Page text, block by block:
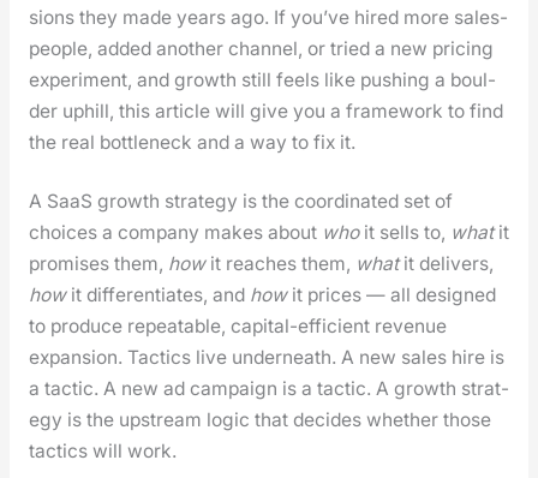
sions they made years ago. If you’ve hired more sales­
peo­ple, added anoth­er chan­nel, or tried a new pric­ing
exper­i­ment, and growth still feels like push­ing a boul­
der uphill, this arti­cle will give you a frame­work to find
the real bot­tle­neck and a way to fix it.
A SaaS growth strat­e­gy is the coor­di­nat­ed set of
choic­es a com­pa­ny makes about whoit sells to, whatit
promis­es them, howit reach­es them, whatit deliv­ers,
howit dif­fer­en­ti­ates, and howit prices — all designed
to pro­duce repeat­able, cap­i­tal-effi­cient rev­enue
expan­sion. Tac­tics live under­neath. A new sales hire is
a tac­tic. A new ad cam­paign is a tac­tic. A growth strat­
e­gy is the upstream log­ic that decides whether those
tac­tics will work.